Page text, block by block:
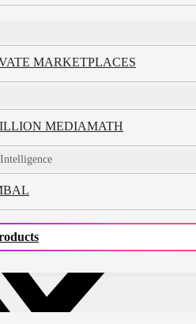
MARKETPLACES
MEDIAMATH